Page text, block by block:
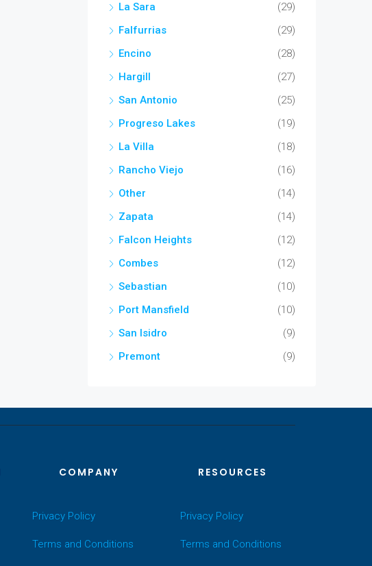
La Sara
(29)
Falfurrias
(29)
Encino
(28)
Hargill
(27)
San Antonio
(25)
Progreso Lakes
(19)
La Villa
(18)
Rancho Viejo
(16)
Other
(14)
Zapata
(14)
Falcon Heights
(12)
Combes
(12)
Sebastian
(10)
Port Mansfield
(10)
San Isidro
(9)
Premont
(9)
COMPANY
Privacy Policy
Terms and Conditions
RESOURCES
Privacy Policy
Terms and Conditions